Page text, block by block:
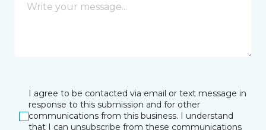
I agree to be contacted via email or text message in
response to this submission and for other
communications from this business. I understand
that I can unsubscribe from these communications